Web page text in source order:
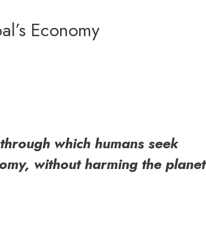
Economy
which humans seek
without harming the planet